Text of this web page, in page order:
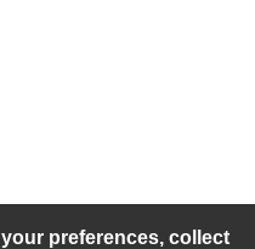
preferences, collect